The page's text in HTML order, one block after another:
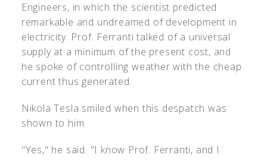
Engineers, in which the scientist predicted
remarkable and undreamed of development in
electricity. Prof. Ferranti talked of a universal
supply at a minimum of the present cost, and
he spoke of controlling weather with the cheap
current thus generated.
Nikola Tesla smiled when this despatch was
shown to him.
"Yes," he said. "I know Prof. Ferranti, and I